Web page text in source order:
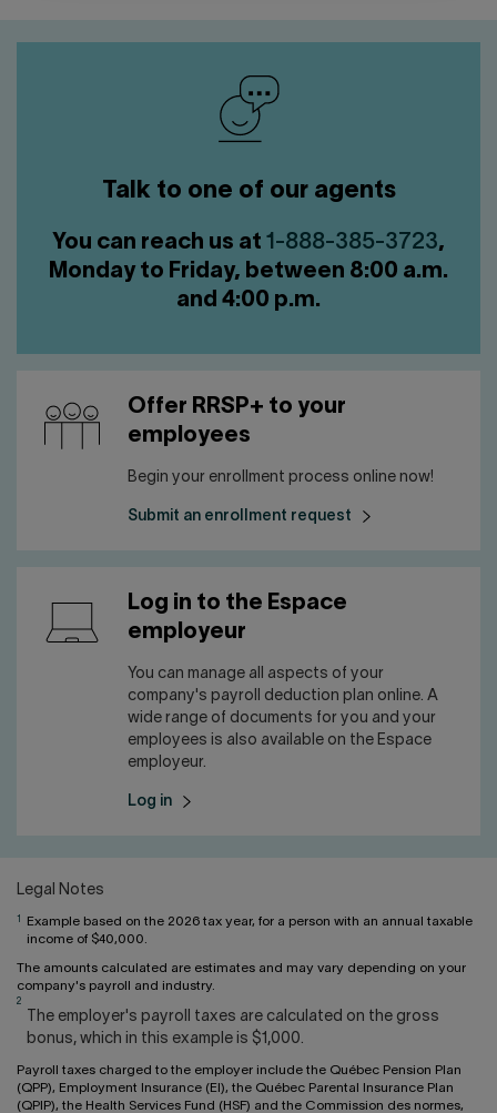
Talk to one of our agents
You can reach us at 1-888-385-3723,
Monday to Friday, between 8:00 a.m.
and 4:00 p.m.
Offer RRSP+ to your
employees
Begin your enrollment process online now!
Submit an enrollment request
Log in to the Espace
employeur
You can manage all aspects of your
company's payroll deduction plan online. A
wide range of documents for you and your
employees is also available on the Espace
employeur.
Log in
Legal Notes
Example based on the 2026 tax year, for a person with an annual taxable
income of $40,000.
The amounts calculated are estimates and may vary depending on your
company's payroll and industry.
2
The employer's payroll taxes are calculated on the gross
bonus, which in this example is $1,000.
Payroll taxes charged to the employer include the Québec Pension Plan
(QPP), Employment Insurance (EI), the Québec Parental Insurance Plan
(QPIP), the Health Services Fund (HSF) and the Commission des normes,